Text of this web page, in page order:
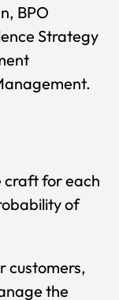
BPO
Strategy
craft for each
of
customers,
the